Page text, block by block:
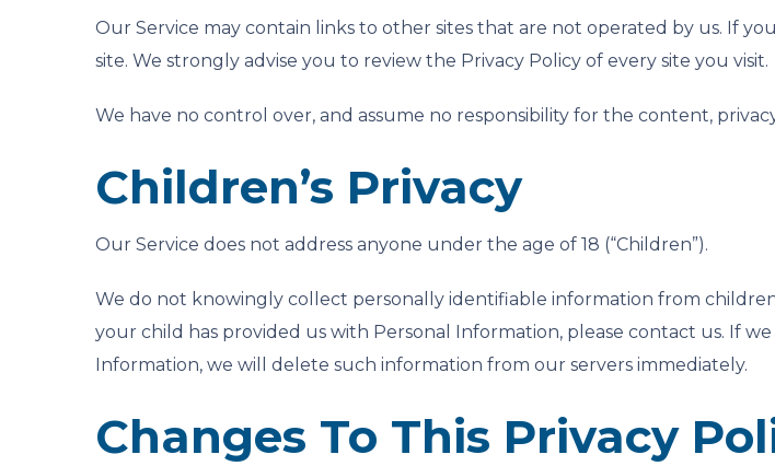
Our Service may contain links to other sites that are not operated by us. If
site. We strongly advise you to review the Privacy Policy of every site you visit.
We have no control over, and assume no responsibility for the content,
Children’s Privacy
Our Service does not address anyone under the age of 18 (“Children”).
We do not knowingly collect personally identifiable information from
your child has provided us with Personal Information, please contact us. If
Information, we will delete such information from our servers immediately.
Changes To This Privacy